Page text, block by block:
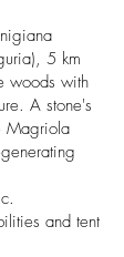
5 km
woods with
A stone's
Magriola
and tent